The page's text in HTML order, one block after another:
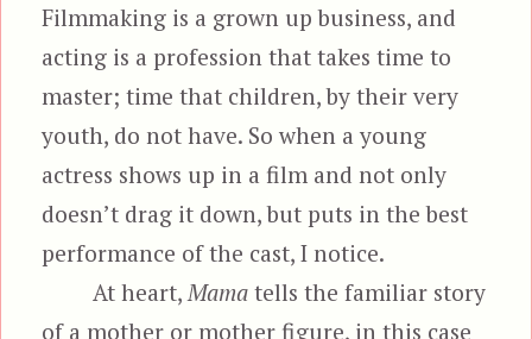
Filmmaking is a grown up business, and
acting is a profession that takes time to
master; time that children, by their very
youth, do not have. So when a young
actress shows up in a film and not only
doesn’t drag it down, but puts in the best
performance of the cast, I notice.
At heart, Mamatells the familiar story
of a mother or mother figure, in this case